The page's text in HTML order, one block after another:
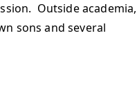
Outside academia,
sons and several